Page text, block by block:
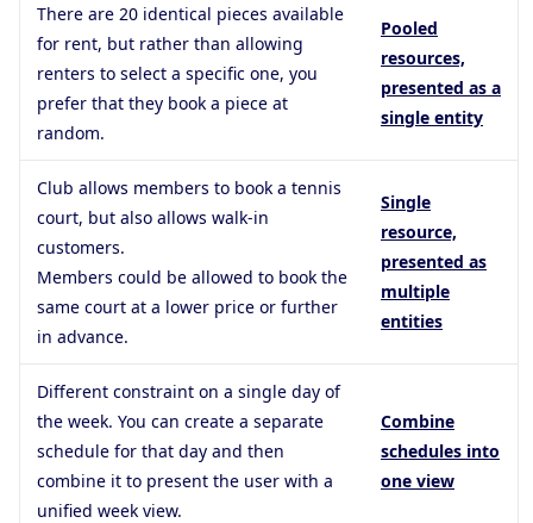
There are 20 identical pieces available
for rent, but rather than allowing
renters to select a specific one, you
prefer that they book a piece at
random.
Pooled
resources,
presented as a
single entity
Club allows members to book a tennis
court, but also allows walk-in
customers.
Members could be allowed to book the
same court at a lower price or further
in advance.
Single
resource,
presented as
multiple
entities
Different constraint on a single day of
the week. You can create a separate
schedule for that day and then
combine it to present the user with a
unified week view.
Combine
schedules into
one view